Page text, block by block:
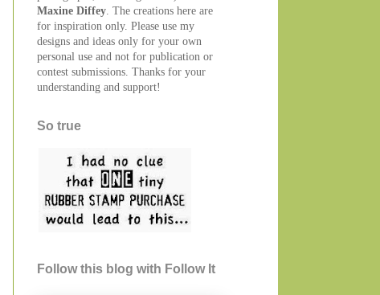
Maxine Diffey. The creations here are
for inspiration only. Please use my
designs and ideas only for your own
personal use and not for publication or
contest submissions. Thanks for your
understanding and support!
So true
Follow this blog with Follow It